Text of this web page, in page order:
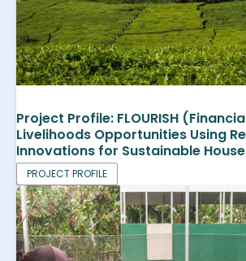
Project Profile: FLOURISH
Livelihoods Opportunities Using
Innovations for Sustainable
PROJECT PROFILE